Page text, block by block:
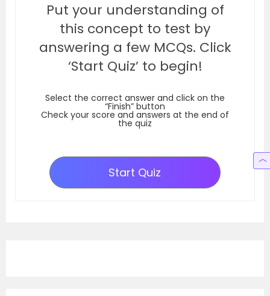
Put your understanding of
this concept to test by
answering a few MCQs. Click
‘Start Quiz’ to begin!
Select the correct answer and click on the
“Finish” button
Check your score and answers at the end of
the quiz
Start Quiz